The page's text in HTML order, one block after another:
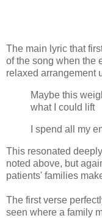
The main lyric that
of the song when the
relaxed arrangement
Maybe this
what I could lift
I spend all my
This resonated
noted above, but
patients' families
The first verse
seen where a family